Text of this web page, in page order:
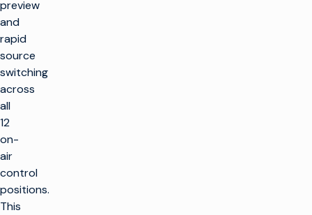
preview
and
rapid
source
switching
across
all
12
on-
air
control
positions.
This